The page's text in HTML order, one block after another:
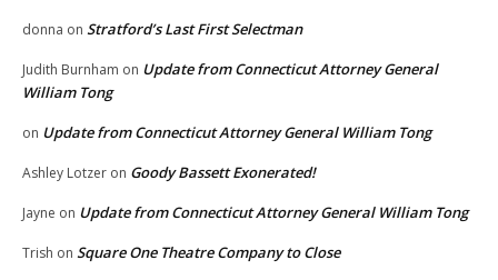
donna on Stratford’s Last First Selectman
Judith Burnham on Update from Connecticut Attorney General
William Tong
on Update from Connecticut Attorney General William Tong
Ashley Lotzer on Goody Bassett Exonerated!
Jayne on Update from Connecticut Attorney General William Tong
Trish on Square One Theatre Company to Close